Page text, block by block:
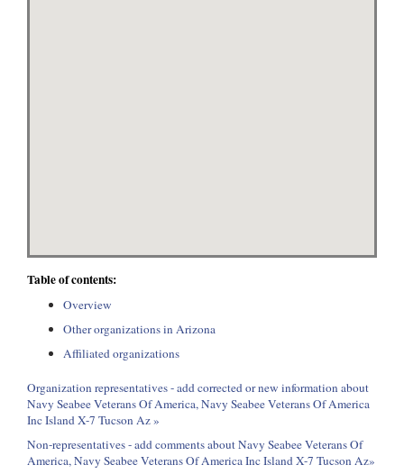
Table of contents:
Overview
Other organizations in Arizona
Affiliated organizations
Organization representatives - add corrected or new information about
Navy Seabee Veterans Of America, Navy Seabee Veterans Of America
Inc Island X-7 Tucson Az »
Non-representatives - add comments about Navy Seabee Veterans Of
America, Navy Seabee Veterans Of America Inc Island X-7 Tucson Az»